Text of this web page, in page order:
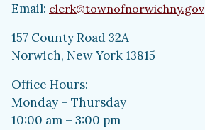
Email: clerk@townofnorwichny.gov
157 County Road 32A
Norwich, New York 13815
Office Hours:
Monday – Thursday
10:00 am – 3:00 pm